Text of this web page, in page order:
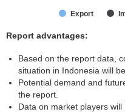
Export
Report advantages:
Based on the report data,
situation in Indonesia will
Potential demand and
the report.
Data on market players will